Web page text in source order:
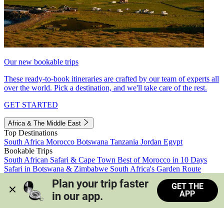
Our new bookable trips
These ready-to-book itineraries are crafted by our team of experts all
over the world. Pick a destination, and we'll take care of the rest.
GET STARTED
Africa & The Middle East
Top Destinations
South Africa Morocco Botswana Tanzania Jordan Egypt
Bookable Trips
South African Safari & Cape Town Best of Morocco in 10 Days
Safari in Botswana & Zimbabwe South Africa's Garden Route
Morocco's Medinas & Sahara
Train Safari South Africa
View all trips
Plan your trip faster
in our app.
GET THE
APP